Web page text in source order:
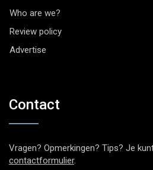
Who are we?
Review policy
Advertise
Contact
Vragen? Opmerkingen? Tips? Je
contactformulier.